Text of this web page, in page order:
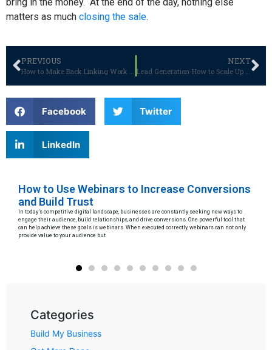
matters as much closing the sale.
PREVIOUS
How to Make Back Linking Work for You?
NEXT
Lead Generation-How to Scale Up Your Business Without Breaking the Bank
Facebook Twitter
LinkedIn
How to Use Webinars to Increase Conversions
and Build Trust
In today’s competitive digital landscape, businesses are constantly seeking new ways to
engage their audience, build relationships, and drive conversions. One powerful tool that
can help achieve these goals is webinars. When executed correctly, webinars can not only
provide value to your audience but
Categories
Build My Business